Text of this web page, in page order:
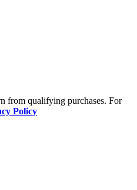
from qualifying purchases. For
Policy